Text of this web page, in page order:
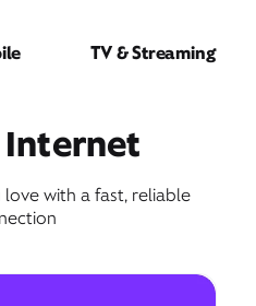
TV & Streaming
with a fast, reliable